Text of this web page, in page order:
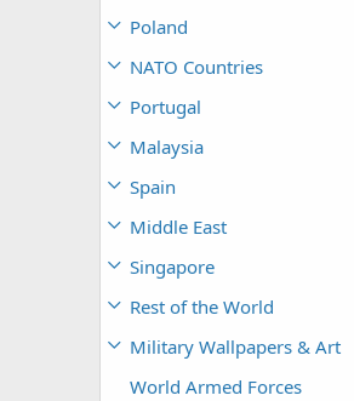
Poland
NATO Countries
Portugal
Malaysia
Spain
Middle East
Singapore
Rest of the World
Military Wallpapers & Art
World Armed Forces